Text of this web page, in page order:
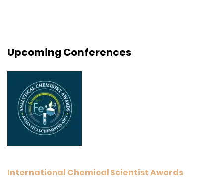
Upcoming Conferences
International Chemical Scientist Awards